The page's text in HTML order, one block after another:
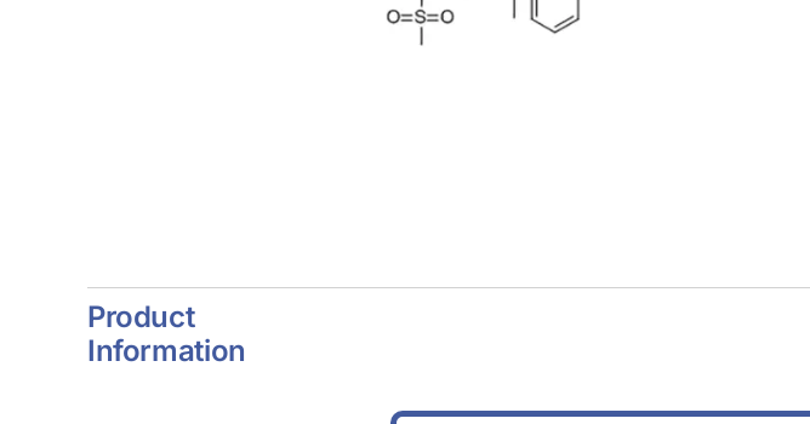
Product
Information